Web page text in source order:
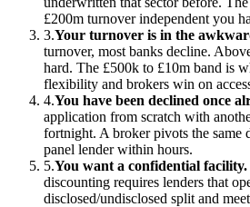
£200m turnover independent you
3.Your turnover is in the
turnover, most banks decline.
hard. The £500k to £10m band is
flexibility and brokers win on
4.You have been declined once
application from scratch with
fortnight. A broker pivots the same
panel lender within hours.
5.You want a confidential facility.
discounting requires lenders that
disclosed/undisclosed split and